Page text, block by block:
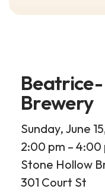
Beatrice-
Brewery
Sunday, June
2:00 pm
4:00
Stone Hollow
301 Court St